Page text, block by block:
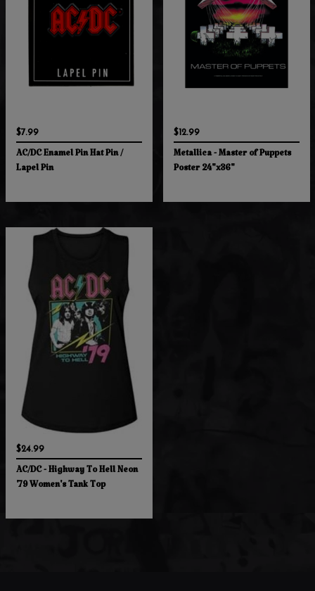
$7.99
AC/DC Enamel Pin Hat Pin /
Lapel Pin
$12.99
Metallica - Master of Puppets
Poster 24"x36"
$24.99
AC/DC - Highway To Hell Neon
'79 Women's Tank Top